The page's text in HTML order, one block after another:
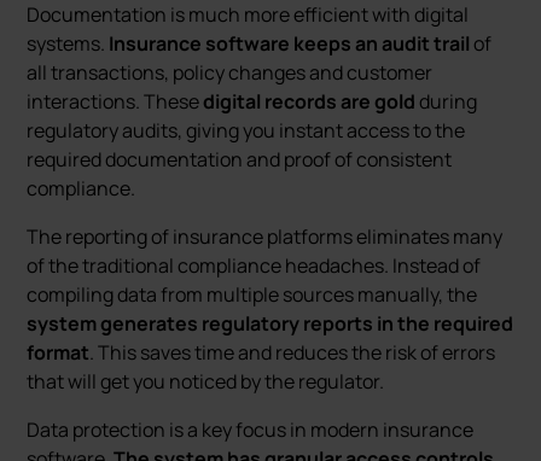
Documentation is much more efficient with digital
systems. Insurance software keeps an audit trail of
all transactions, policy changes and customer
interactions. Thesedigital records are gold during
regulatory audits, giving you instant access to the
required documentation and proof of consistent
compliance.
The reporting of insurance platforms eliminates many
of the traditional compliance headaches. Instead of
compiling data from multiple sources manually, the
system generates regulatory reports in the required
format. This saves time and reduces the risk of errors
that will get you noticed by the regulator.
Data protection is a key focus in modern insurance